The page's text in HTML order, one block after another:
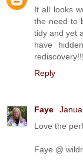
It all looks
the need to
tidy and yet
have
rediscovery!!!
Reply
Faye
Love the
Faye @